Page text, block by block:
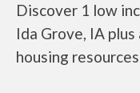
Discover 1 low
Ida Grove, IA
housing